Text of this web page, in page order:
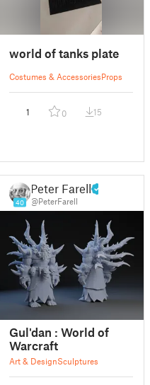
world of tanks plate
Costumes & AccessoriesProps
1 0 15
40
Peter Farell
@PeterFarell
Gul'dan : World of
Warcraft
Art & DesignSculptures